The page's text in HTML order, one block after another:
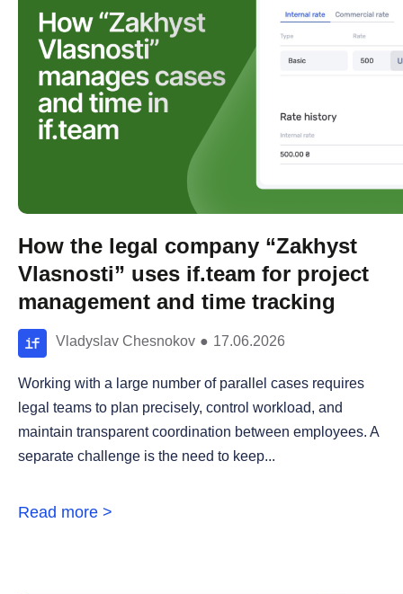
How the legal company “Zakhyst
Vlasnosti” uses if.team for project
management and time tracking
Vladyslav Chesnokov ● 17.06.2026
Working with a large number of parallel cases requires
legal teams to plan precisely, control workload, and
maintain transparent coordination between employees. A
separate challenge is the need to keep...
Read more >